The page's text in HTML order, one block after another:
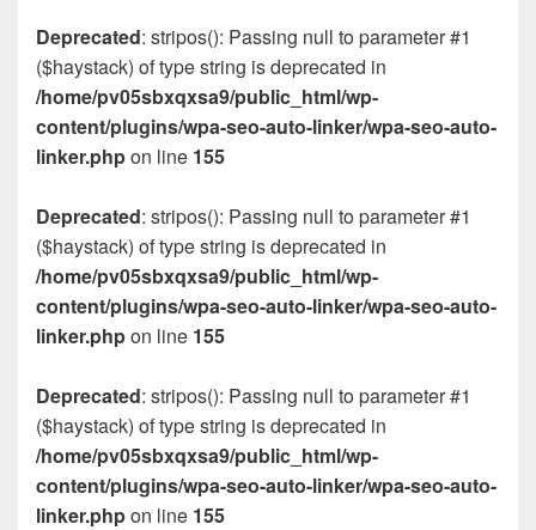
Deprecated: stripos(): Passing null to parameter #1
($haystack) of type string is deprecated in
/home/pv05sbxqxsa9/public_html/wp-
content/plugins/wpa-seo-auto-linker/wpa-seo-auto-
linker.phpon line 155
Deprecated: stripos(): Passing null to parameter #1
($haystack) of type string is deprecated in
/home/pv05sbxqxsa9/public_html/wp-
content/plugins/wpa-seo-auto-linker/wpa-seo-auto-
linker.phpon line 155
Deprecated: stripos(): Passing null to parameter #1
($haystack) of type string is deprecated in
/home/pv05sbxqxsa9/public_html/wp-
content/plugins/wpa-seo-auto-linker/wpa-seo-auto-
linker.phpon line 155